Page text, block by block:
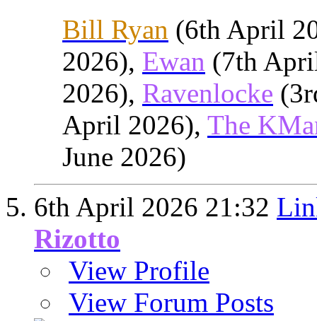
Bill Ryan (6th April
2026), Ewan (7th
2026), Ravenlocke
April 2026), The
June 2026)
6th April 2026 21:32
Rizotto
View Profile
View Forum Posts